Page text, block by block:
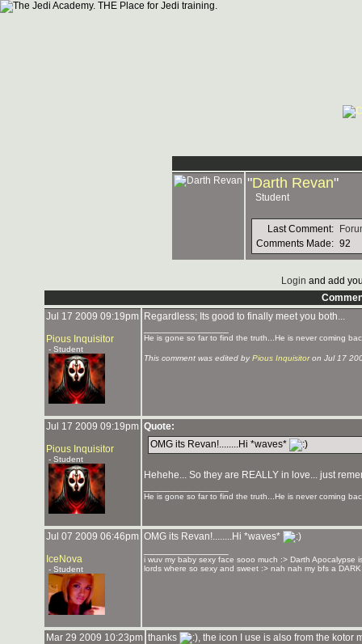
"Darth Revan"
Student
Last Comment:
Comments Made: 92
Login and add
Jul 17 2009 09:19pm
Pious Inquisitor
- Student
Regardless; Its good to finally meet you both...
He is gone so far to find the truth...He is never coming
This comment was edited byPious Inquisitoron Jul 17
Jul 17 2009 09:19pm
Pious Inquisitor
- Student
Quote:
OMG its Revan!........Hi *waves*
Hehehe... So they are REALLY in love... just
He is gone so far to find the truth...He is never coming
Jul 07 2009 06:46pm
IceNova
- Student
OMG its Revan!........Hi *waves*
i wuv my baby sexy face sooo much :> Darth
lords where so sexy and sweet :> nah nah my bfs a
Mar 29 2009 10:23pm thanks
, the icon I use is also from the kotor